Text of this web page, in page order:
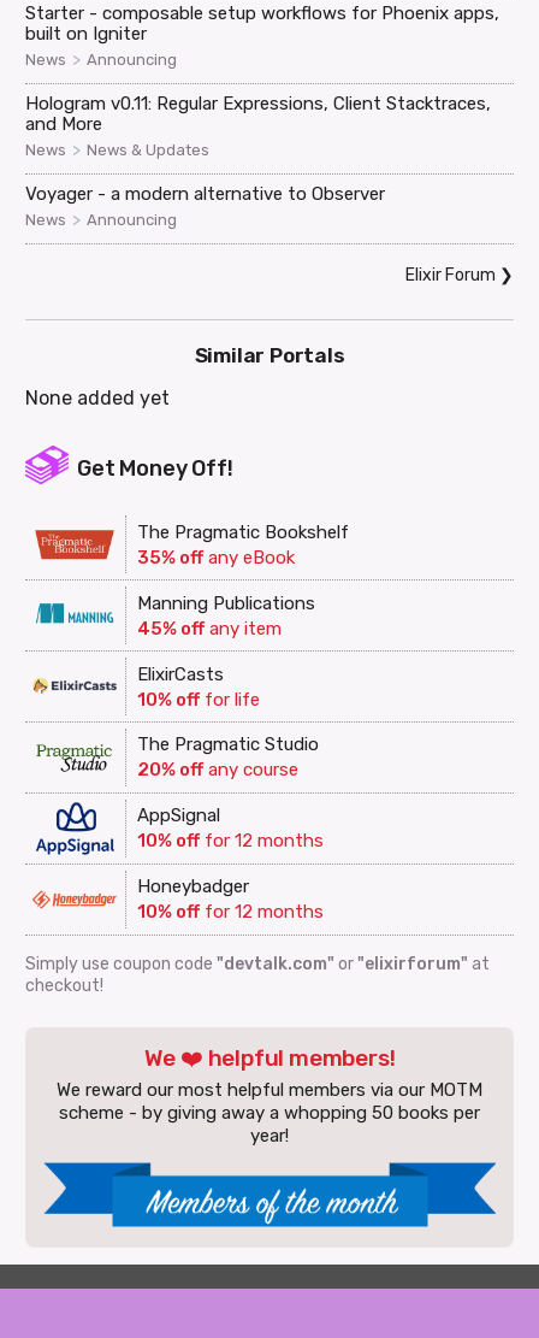
Starter - composable setup workflows for Phoenix apps,
built on Igniter
News > Announcing
Hologram v0.11: Regular Expressions, Client Stacktraces,
and More
News > News & Updates
Voyager - a modern alternative to Observer
News > Announcing
Elixir Forum ❯
Similar Portals
None added yet
Get Money Off!
The Pragmatic Bookshelf
35% offany eBook
Manning Publications
45% offany item
ElixirCasts
10% offfor life
The Pragmatic Studio
20% offany course
AppSignal
10% offfor 12 months
Honeybadger
10% offfor 12 months
Simply use coupon code"devtalk.com" or"elixirforum" at
checkout!
We ❤️ helpful members!
We reward our most helpful members via our MOTM
scheme - by giving away a whopping 50 books per
year!